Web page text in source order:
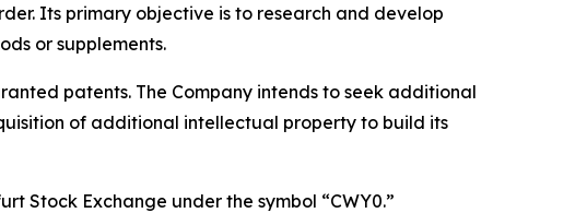
Its primary objective is to research and develop
or supplements.
patents. The Company intends to seek additional
of additional intellectual property to build its
Stock Exchange under the symbol “CWY0.”